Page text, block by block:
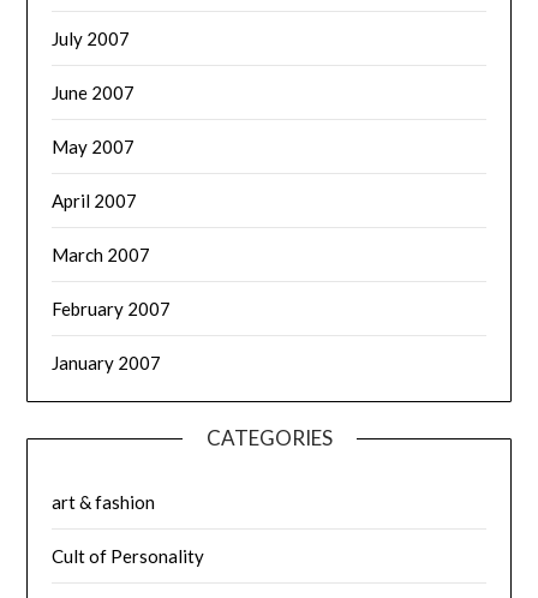
July 2007
June 2007
May 2007
April 2007
March 2007
February 2007
January 2007
CATEGORIES
art & fashion
Cult of Personality